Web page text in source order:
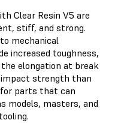
Clear Resin V5 are
stiff, and strong.
mechanical
increased toughness,
elongation at break
impact strength than
parts that can
models, masters, and